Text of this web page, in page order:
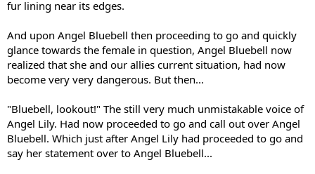
fur lining near its edges.
And upon Angel Bluebell then proceeding to go and quickly
glance towards the female in question, Angel Bluebell now
realized that she and our allies current situation, had now
become very very dangerous. But then...
"Bluebell, lookout!" The still very much unmistakable voice of
Angel Lily. Had now proceeded to go and call out over Angel
Bluebell. Which just after Angel Lily had proceeded to go and
say her statement over to Angel Bluebell...